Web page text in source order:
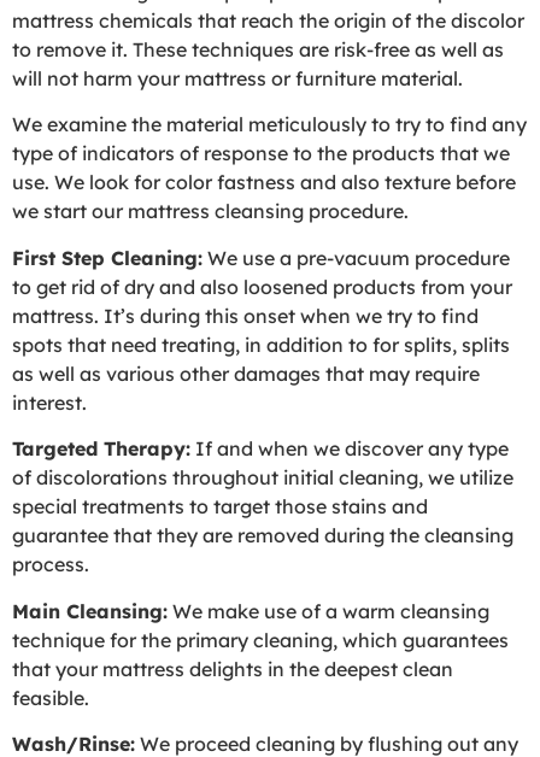
mattress chemicals that reach the origin of the discolor
to remove it. These techniques are risk-free as well as
will not harm your mattress or furniture material.
We examine the material meticulously to try to find any
type of indicators of response to the products that we
use. We look for color fastness and also texture before
we start our mattress cleansing procedure.
First Step Cleaning: We use a pre-vacuum procedure
to get rid of dry and also loosened products from your
mattress. It’s during this onset when we try to find
spots that need treating, in addition to for splits, splits
as well as various other damages that may require
interest.
Targeted Therapy: If and when we discover any type
of discolorations throughout initial cleaning, we utilize
special treatments to target those stains and
guarantee that they are removed during the cleansing
process.
Main Cleansing: We make use of a warm cleansing
technique for the primary cleaning, which guarantees
that your mattress delights in the deepest clean
feasible.
Wash/Rinse: We proceed cleaning by flushing out any